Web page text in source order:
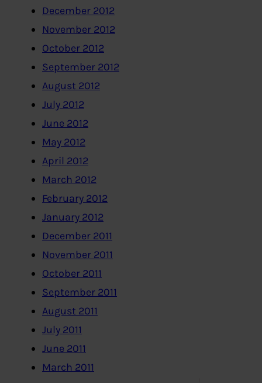
December 2012
November 2012
October 2012
September 2012
August 2012
July 2012
June 2012
May 2012
April 2012
March 2012
February 2012
January 2012
December 2011
November 2011
October 2011
September 2011
August 2011
July 2011
June 2011
March 2011